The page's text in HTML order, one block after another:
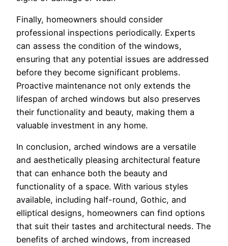
Finally, homeowners should consider
professional inspections periodically. Experts
can assess the condition of the windows,
ensuring that any potential issues are addressed
before they become significant problems.
Proactive maintenance not only extends the
lifespan of arched windows but also preserves
their functionality and beauty, making them a
valuable investment in any home.
In conclusion, arched windows are a versatile
and aesthetically pleasing architectural feature
that can enhance both the beauty and
functionality of a space. With various styles
available, including half-round, Gothic, and
elliptical designs, homeowners can find options
that suit their tastes and architectural needs. The
benefits of arched windows, from increased